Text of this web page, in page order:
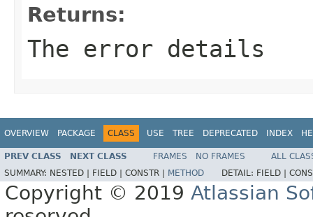
Returns:
The error details
OVERVIEW PACKAGE CLASS USE TREE DEPRECATED INDEX
PREV CLASS NEXT CLASS FRAMES NO FRAMES
ALL
SUMMARY: NESTED | FIELD | CONSTR | METHOD DETAIL: FIELD |
Copyright © 2019 Atlassian